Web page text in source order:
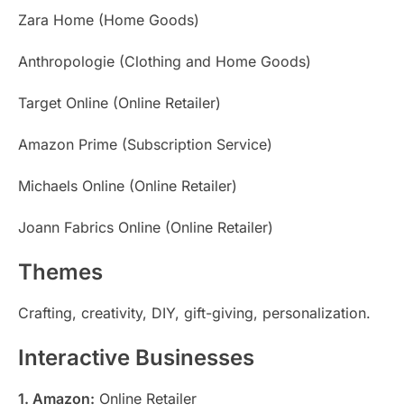
Zara Home (Home Goods)
Anthropologie (Clothing and Home Goods)
Target Online (Online Retailer)
Amazon Prime (Subscription Service)
Michaels Online (Online Retailer)
Joann Fabrics Online (Online Retailer)
Themes
Crafting, creativity, DIY, gift-giving, personalization.
Interactive Businesses
1. Amazon: Online Retailer